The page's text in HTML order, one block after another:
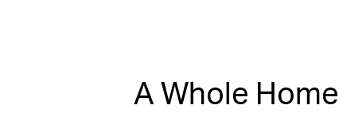
A Whole